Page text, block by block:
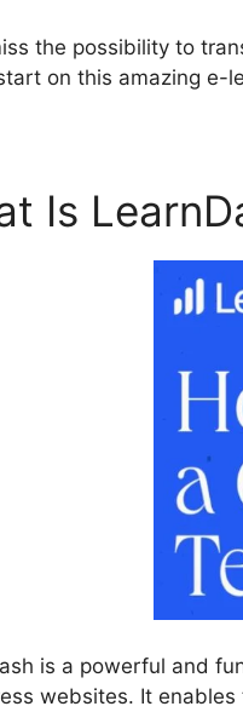
the possibility to
on this amazing e-
Is
is a powerful and
websites. It